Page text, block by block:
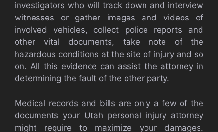
investigators who will track down and interview
witnesses or gather images and videos of
involved vehicles, collect police reports and
other vital documents, take note of the
hazardous conditions at the site of injury and so
on. All this evidence can assist the attorney in
determining the fault of the other party.
Medical records and bills are only a few of the
documents your Utah personal injury attorney
might require to maximize your damages.